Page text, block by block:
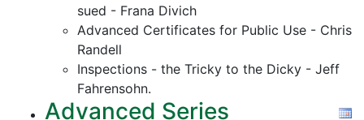
sued - Frana Divich
Advanced Certificates for Public Use - Chris
Randell
Inspections - the Tricky to the Dicky - Jeff
Fahrensohn.
Advanced Series